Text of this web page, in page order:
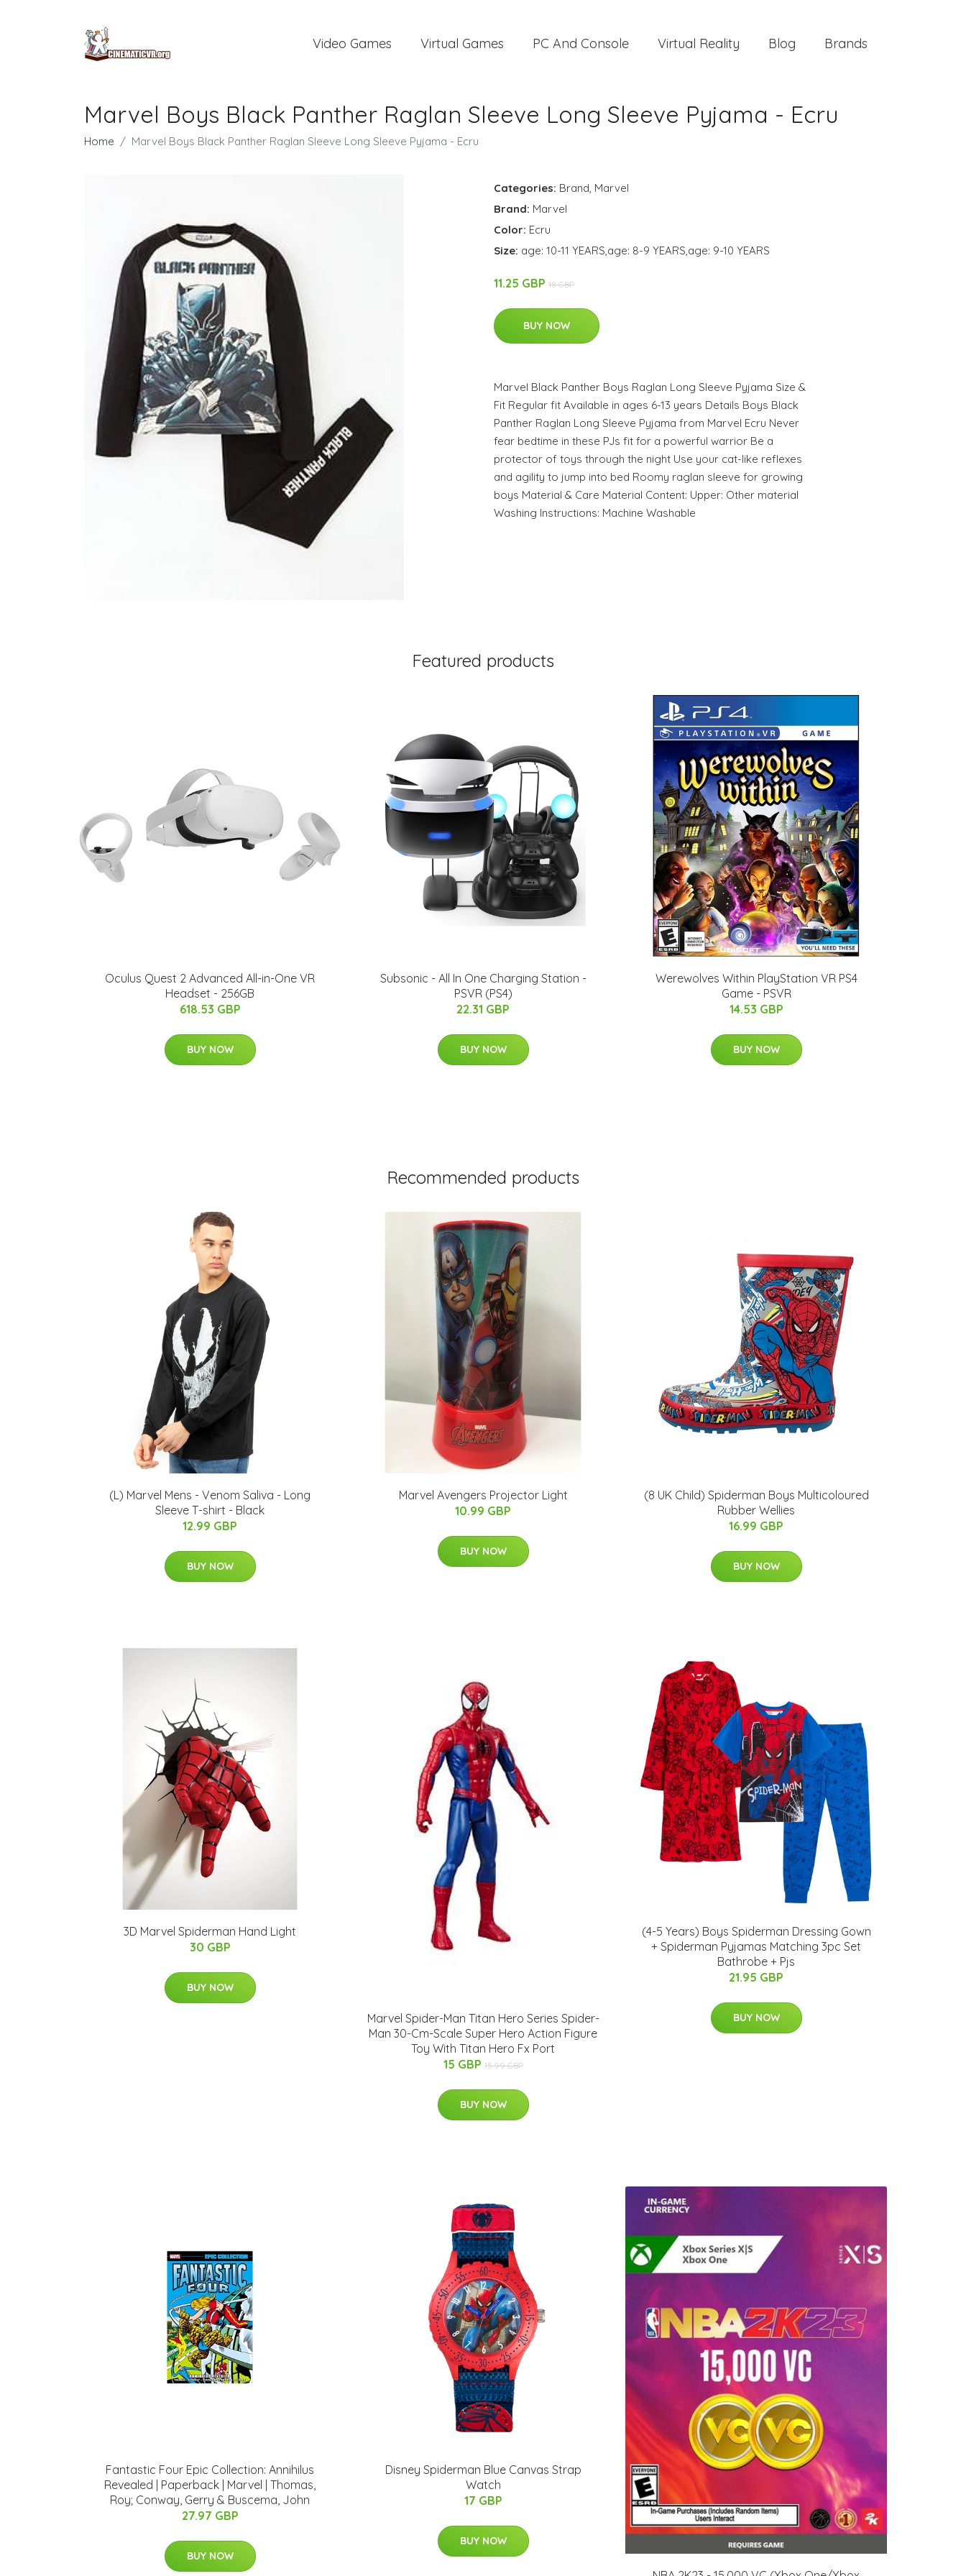
Video Games Virtual Games PC And Console Virtual Reality Blog Brands
Marvel Boys Black Panther Raglan Sleeve Long Sleeve Pyjama - Ecru
Home Marvel Boys Black Panther Raglan Sleeve Long Sleeve Pyjama - Ecru
Categories: Brand, Marvel
Brand: Marvel
Color: Ecru
Size: age: 10-11 YEARS,age: 8-9 YEARS,age: 9-10 YEARS
11.25 GBP 18 GBP
BUY NOW
Marvel Black Panther Boys Raglan Long Sleeve Pyjama Size &
Fit Regular fit Available in ages 6-13 years Details Boys Black
Panther Raglan Long Sleeve Pyjama from Marvel Ecru Never
fear bedtime in these PJs fit for a powerful warrior Be a
protector of toys through the night Use your cat-like reflexes
and agility to jump into bed Roomy raglan sleeve for growing
boys Material & Care Material Content: Upper: Other material
Washing Instructions: Machine Washable
Featured products
Oculus Quest 2 Advanced All-in-One VR
Headset - 256GB
618.53 GBP
BUY NOW
Subsonic - All In One Charging Station -
PSVR (PS4)
22.31 GBP
BUY NOW
Werewolves Within PlayStation VR PS4
Game - PSVR
14.53 GBP
BUY NOW
Recommended products
(L) Marvel Mens - Venom Saliva - Long
Sleeve T-shirt - Black
12.99 GBP
BUY NOW
Marvel Avengers Projector Light
10.99 GBP
BUY NOW
(8 UK Child) Spiderman Boys Multicoloured
Rubber Wellies
16.99 GBP
BUY NOW
3D Marvel Spiderman Hand Light
30 GBP
BUY NOW
Marvel Spider-Man Titan Hero Series Spider-
Man 30-Cm-Scale Super Hero Action Figure
Toy With Titan Hero Fx Port
15 GBP 15.99 GBP
BUY NOW
(4-5 Years) Boys Spiderman Dressing Gown
+ Spiderman Pyjamas Matching 3pc Set
Bathrobe + Pjs
21.95 GBP
BUY NOW
Fantastic Four Epic Collection: Annihilus
Revealed | Paperback | Marvel | Thomas,
Roy; Conway, Gerry & Buscema, John
27.97 GBP
BUY NOW
Disney Spiderman Blue Canvas Strap
Watch
17 GBP
BUY NOW